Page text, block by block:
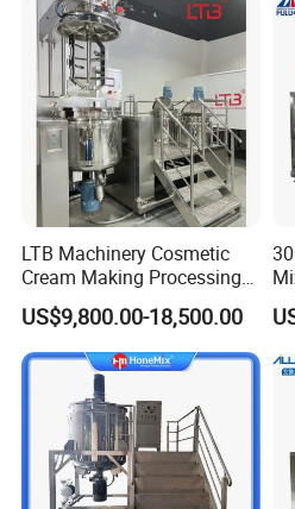
LTB Machinery Cosmetic
Cream Making Processing
Tomato Paste Ketchup
Homogenizer Mixer Mixing
Toothpaste Ointment
Mayonnaise Vacuum
Emulsifying Machine
US$9,800.00-18,500.00